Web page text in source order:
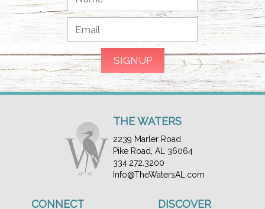
THE WATERS
2239 Marler Road
Pike Road, AL 36064
334.272.3200
Info@TheWatersAL.com
CONNECT DISCOVER